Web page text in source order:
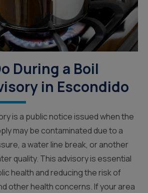
During a Boil
in Escondido
is a public notice issued when the
may be contaminated due to a
a water line break, or another
quality. This advisory is essential
health and reducing the risk of
other health concerns. If your area